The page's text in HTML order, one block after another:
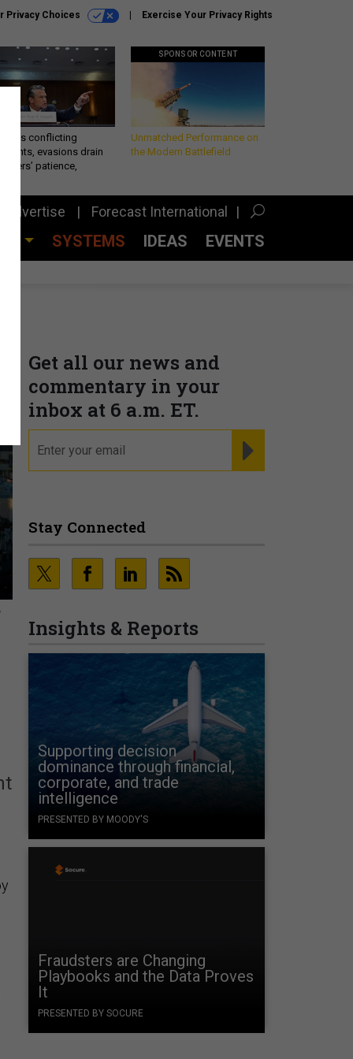
Privacy Choices Exercise Your Privacy Rights
conflicting
evasions drain
patience,
SPONSOR CONTENT
Unmatched Performance on
the Modern Battlefield
Advertise Forecast International
SYSTEMS IDEAS EVENTS
Get all our news and
commentary in your
inbox at 6 a.m. ET.
Stay Connected
Insights & Reports
Supporting decision
dominance through financial,
corporate, and trade
intelligence
PRESENTED BY MOODY'S
Fraudsters are Changing
Playbooks and the Data Proves
It
PRESENTED BY SOCURE